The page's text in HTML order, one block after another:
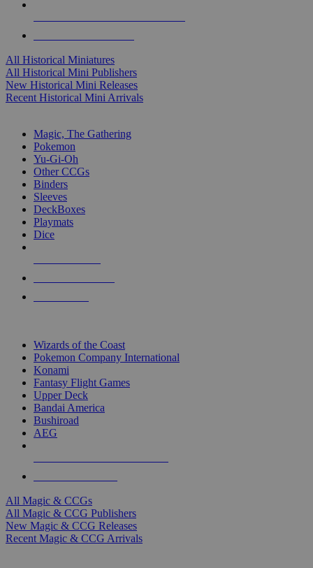
All Historical Miniatures
All Historical Mini Publishers
New Historical Mini Releases
Recent Historical Mini Arrivals
Magic, The Gathering
Pokemon
Yu-Gi-Oh
Other CCGs
Binders
Sleeves
DeckBoxes
Playmats
Dice
Wizards of the Coast
Pokemon Company International
Konami
Fantasy Flight Games
Upper Deck
Bandai America
Bushiroad
AEG
All Magic & CCGs
All Magic & CCG Publishers
New Magic & CCG Releases
Recent Magic & CCG Arrivals